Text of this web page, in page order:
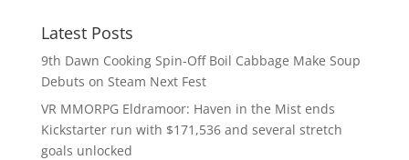
Latest Posts
9th Dawn Cooking Spin-Off Boil Cabbage Make Soup
Debuts on Steam Next Fest
VR MMORPG Eldramoor: Haven in the Mist ends
Kickstarter run with $171,536 and several stretch
goals unlocked